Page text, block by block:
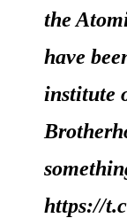
the
have
institute
https://